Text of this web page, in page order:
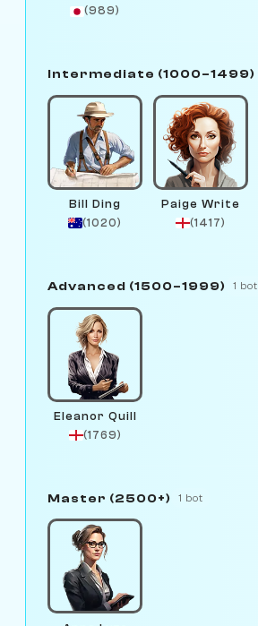
(989)
Intermediate (1000–1499)
Bill Ding
(1020)
Paige Write
(1417)
Advanced (1500–1999) 1 bot
Eleanor Quill
(1769)
Master (2500+) 1 bot